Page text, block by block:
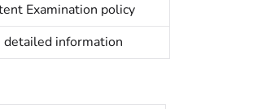
Examination policy
information